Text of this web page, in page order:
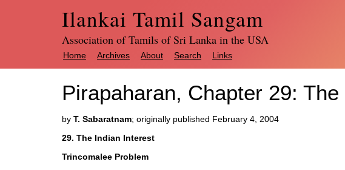
Ilankai Tamil Sangam
Association of Tamils of Sri Lanka in the USA
Home Archives About Search Links
Pirapaharan, Chapter 29:
by T. Sabaratnam; originally published February 4, 2004
29. The Indian Interest
Trincomalee Problem